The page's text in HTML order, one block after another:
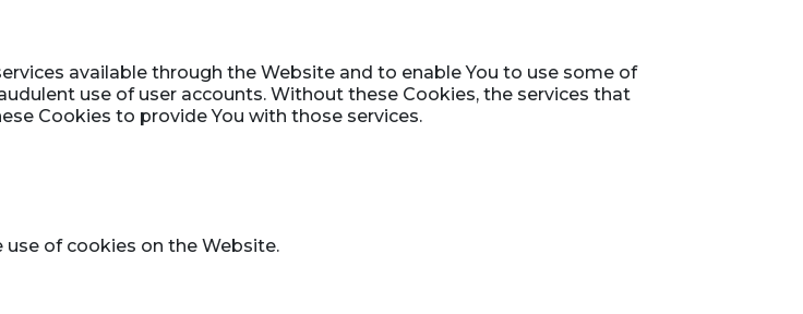
available through the Website and to enable You to use some of
use of user accounts. Without these Cookies, the services that
Cookies to provide You with those services.
of cookies on the Website.